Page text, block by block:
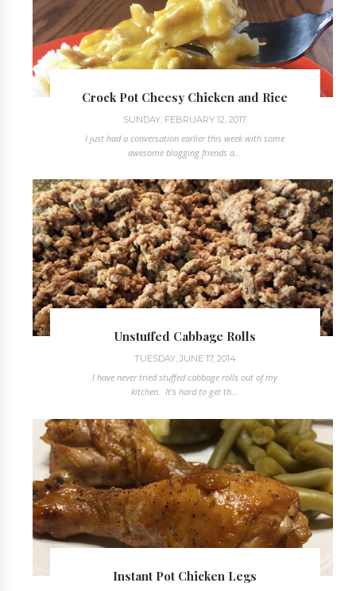
Crock Pot Cheesy Chicken and Rice
SUNDAY, FEBRUARY 12, 2017
I just had a conversation earlier this week with some
awesome blogging friends a...
Unstuffed Cabbage Rolls
TUESDAY, JUNE 17, 2014
I have never tried stuffed cabbage rolls out of my
kitchen. It's hard to get th...
Instant Pot Chicken Legs